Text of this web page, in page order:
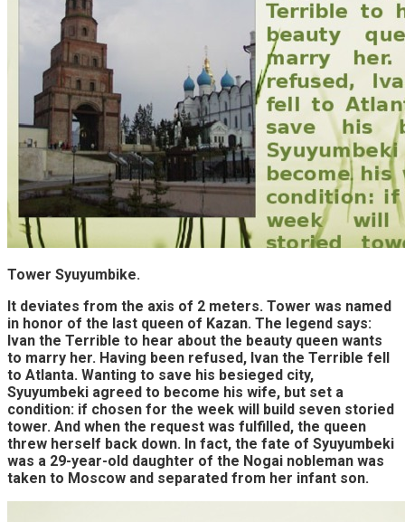
Tower Syuyumbike.
It deviates from the axis of 2 meters. Tower was named
in honor of the last queen of Kazan. The legend says:
Ivan the Terrible to hear about the beauty queen wants
to marry her. Having been refused, Ivan the Terrible fell
to Atlanta. Wanting to save his besieged city,
Syuyumbeki agreed to become his wife, but set a
condition: if chosen for the week will build seven storied
tower. And when the request was fulfilled, the queen
threw herself back down. In fact, the fate of Syuyumbeki
was a 29-year-old daughter of the Nogai nobleman was
taken to Moscow and separated from her infant son.